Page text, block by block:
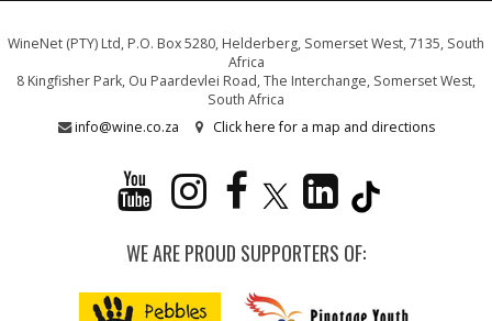
WineNet (PTY) Ltd, P.O. Box 5280, Helderberg, Somerset West, 7135, South
Africa
8 Kingfisher Park, Ou Paardevlei Road, The Interchange, Somerset West,
South Africa
info@wine.co.za
Click here for a map and directions
WE ARE PROUD SUPPORTERS OF: